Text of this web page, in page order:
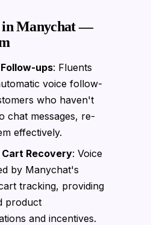
in Manychat —
ups: Fluents
voice follow-
who haven't
chat messages, re-
effectively.
Recovery: Voice
by Manychat's
tracking, providing
product
and incentives.